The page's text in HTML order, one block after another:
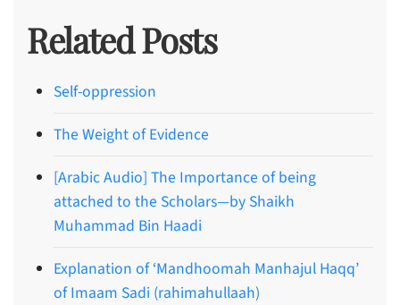
Related Posts
Self-oppression
The Weight of Evidence
[Arabic Audio] The Importance of being
attached to the Scholars—by Shaikh
Muhammad Bin Haadi
Explanation of ‘Mandhoomah Manhajul Haqq’
of Imaam Sadi (rahimahullaah)